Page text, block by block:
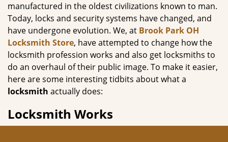
manufactured in the oldest civilizations known to man.
Today, locks and security systems have changed, and
have undergone evolution. We, at Brook Park OH
Locksmith Store, have attempted to change how the
locksmith profession works and also get locksmiths to
do an overhaul of their public image. To make it easier,
here are some interesting tidbits about what a
locksmith actually does:
Locksmith Works